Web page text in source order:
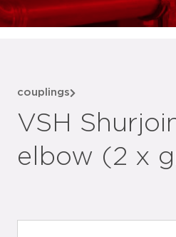
couplings
VSH
elbow (2 x